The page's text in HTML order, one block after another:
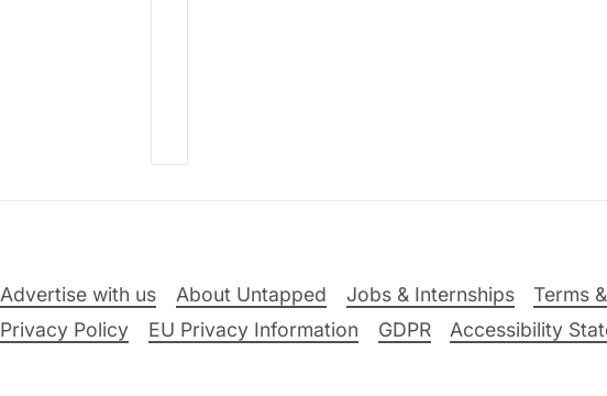
Advertise with us About Untapped Jobs & Internships Terms
Privacy Policy
EU Privacy Information GDPR Accessibility